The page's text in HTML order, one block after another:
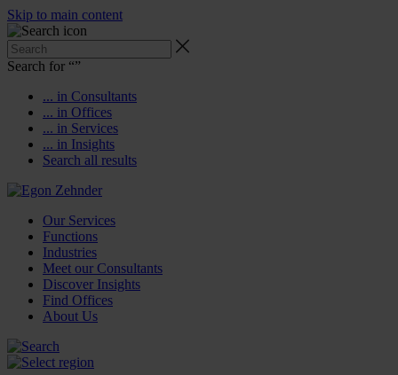
Skip to main content
Search for “”
... in Consultants
... in Offices
... in Services
... in Insights
Search all results
Our Services
Functions
Industries
Meet our Consultants
Discover Insights
Find Offices
About Us